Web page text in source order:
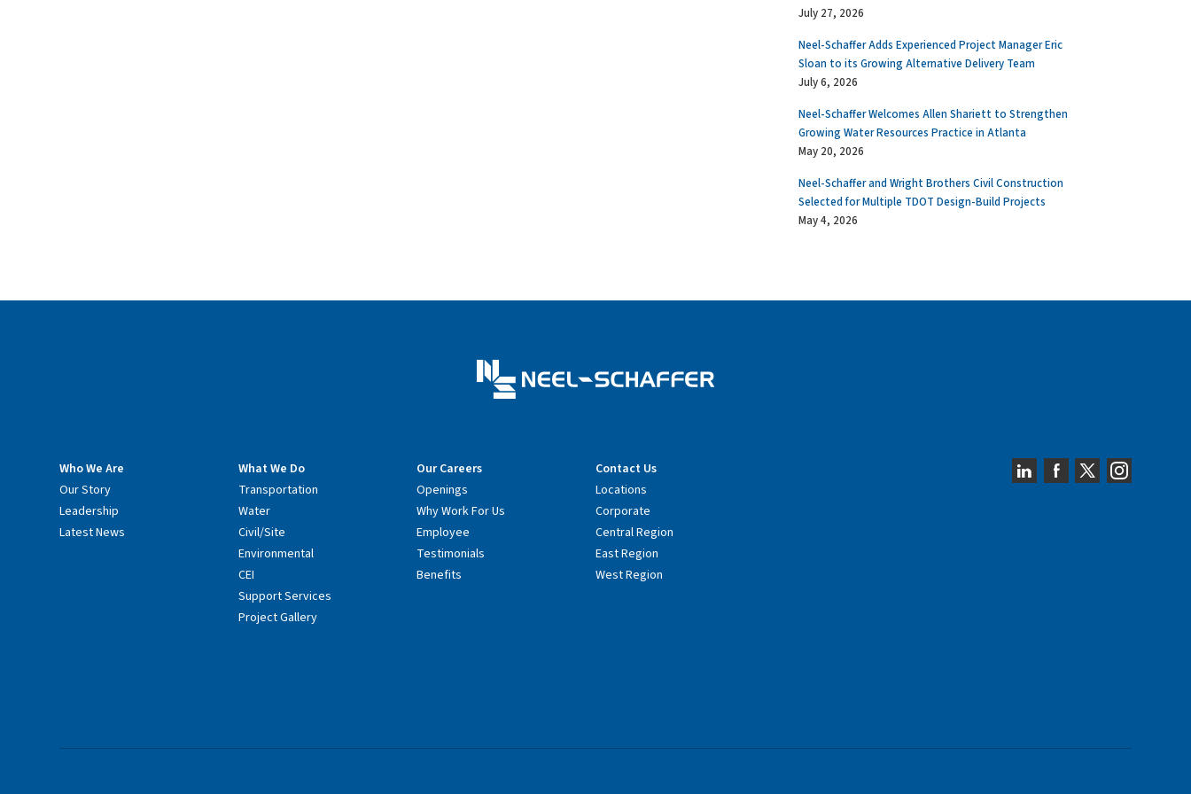
July 27, 2026
Neel-Schaffer Adds Experienced Project Manager Eric
Sloan to its Growing Alternative Delivery Team
July 6, 2026
Neel-Schaffer Welcomes Allen Shariett to Strengthen
Growing Water Resources Practice in Atlanta
May 20, 2026
Neel-Schaffer and Wright Brothers Civil Construction
Selected for Multiple TDOT Design-Build Projects
May 4, 2026
Who We Are
Our Story
Leadership
Latest News
What We Do
Transportation
Water
Civil/Site
Environmental
CEI
Support Services
Project Gallery
Our Careers
Openings
Why Work For Us
Employee
Testimonials
Benefits
Contact Us
Locations
Corporate
Central Region
East Region
West Region